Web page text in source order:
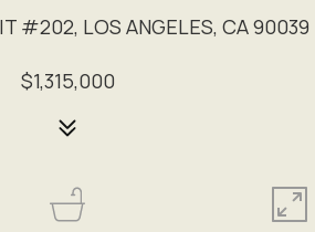
#202, LOS ANGELES, CA 90039
$1,315,000